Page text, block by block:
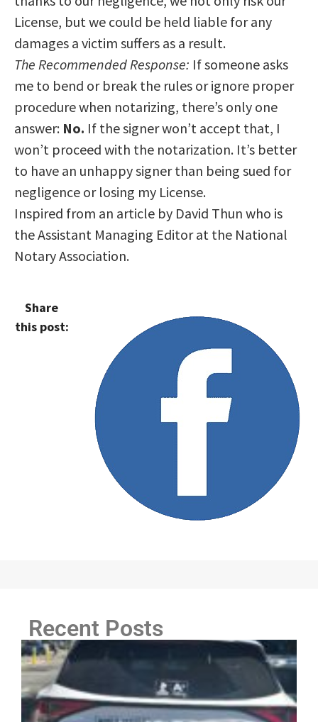
License, but we could be held liable for any
damages a victim suffers as a result.
The Recommended Response: If someone asks
me to bend or break the rules or ignore proper
procedure when notarizing, there’s only one
answer: No. If the signer won’t accept that, I
won’t proceed with the notarization. It’s better
to have an unhappy signer than being sued for
negligence or losing my License.
Inspired from an article by David Thun who is
the Assistant Managing Editor at the National
Notary Association.
Share
this post:
Recent Posts